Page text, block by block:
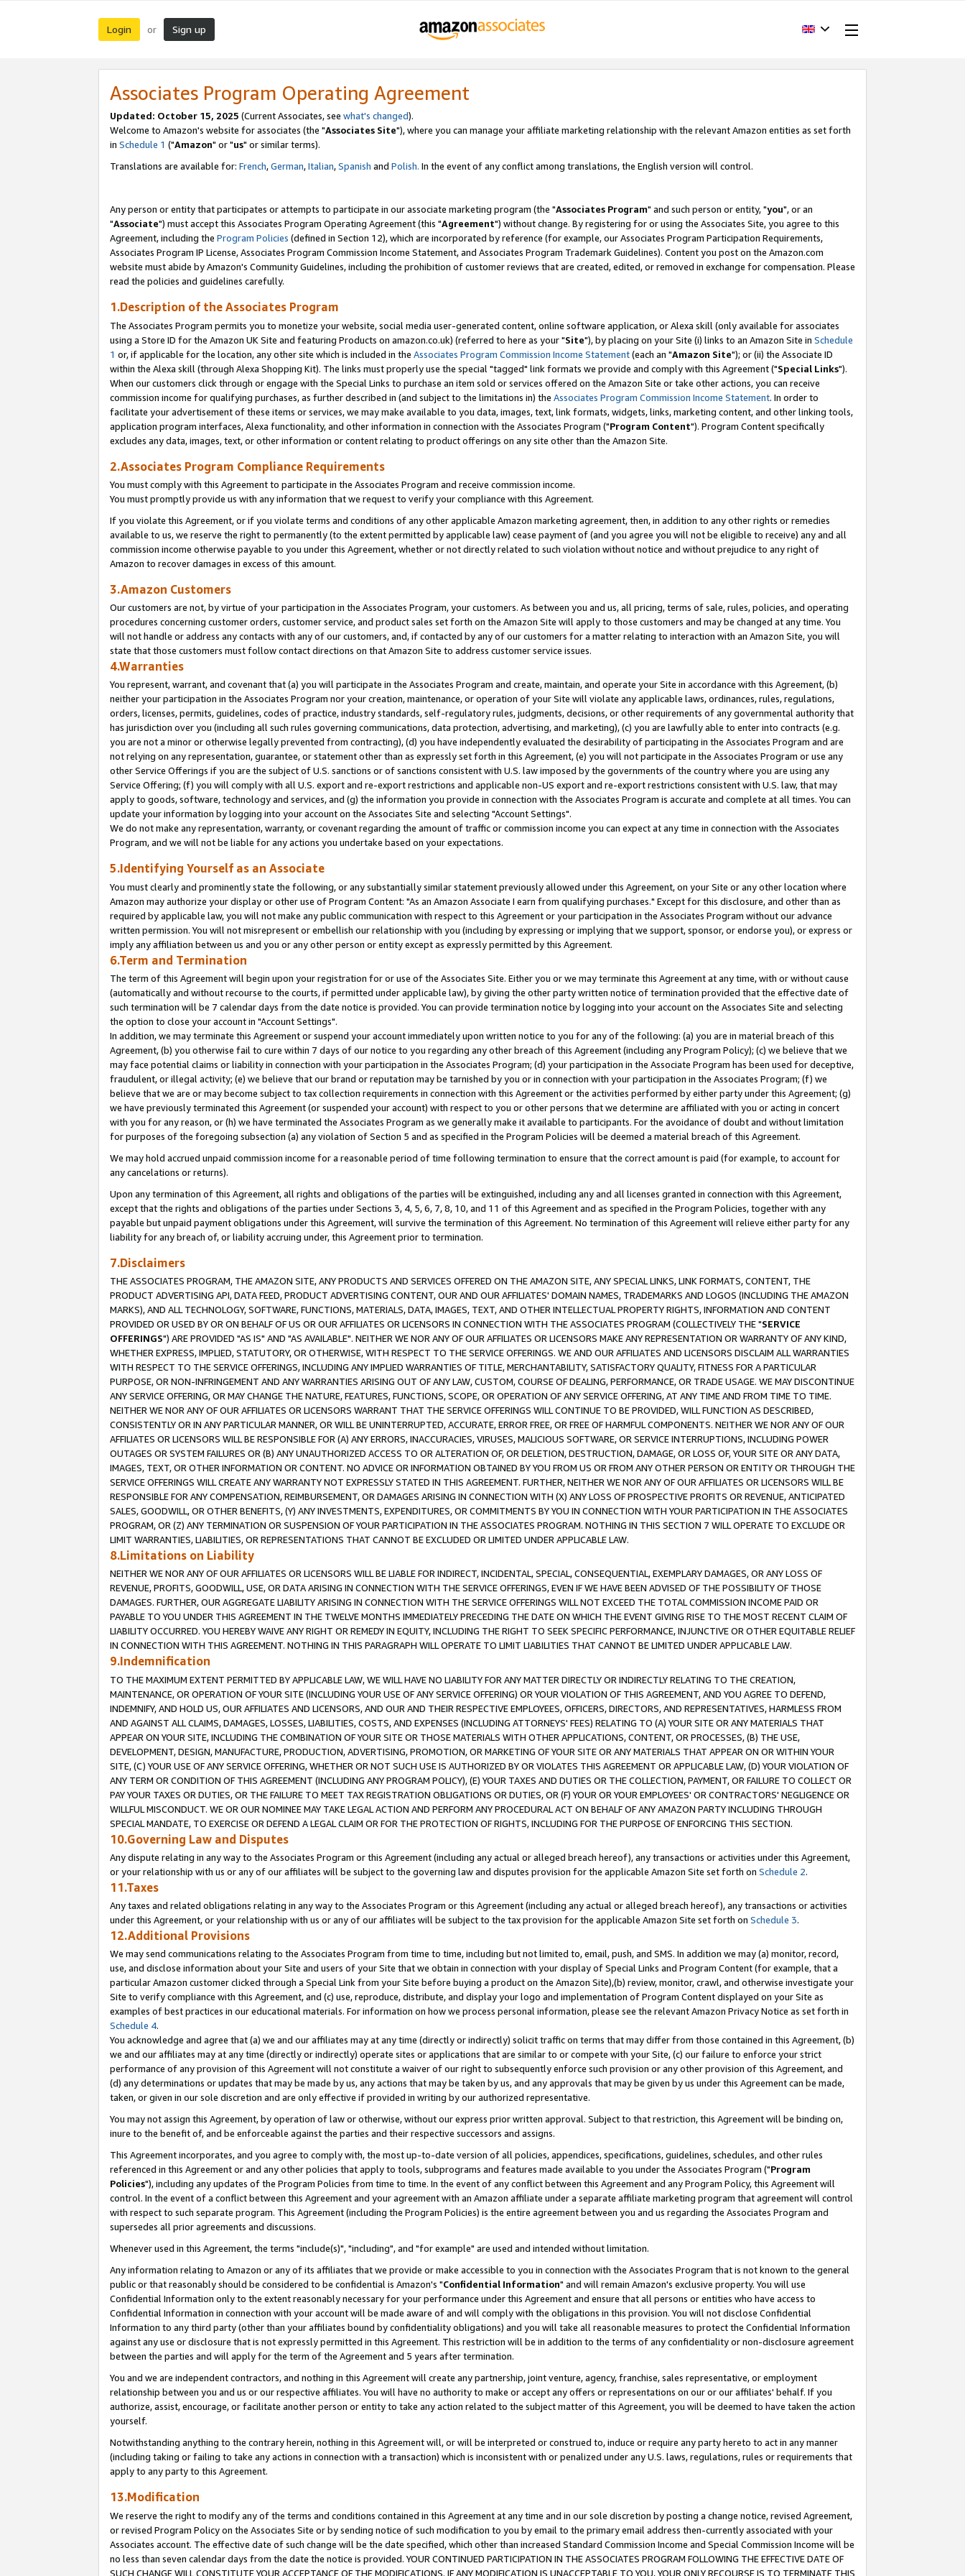
Login or Sign up
Associates Program Operating Agreement
Updated: October 15, 2025 (Current Associates, see what's changed).
Welcome to Amazon's website for associates (the "Associates Site"), where you can manage your affiliate marketing relationship with the relevant Amazon entities as set forth
in Schedule 1 ("Amazon" or "us" or similar terms).
Translations are available for: French,German,Italian,Spanish and Polish. In the event of any conflict among translations, the English version will control.
Any person or entity that participates or attempts to participate in our associate marketing program (the "Associates Program" and such person or entity, "you", or an
"Associate") must accept this Associates Program Operating Agreement (this "Agreement") without change. By registering for or using the Associates Site, you agree to this
Agreement, including the Program Policies (defined in Section 12), which are incorporated by reference (for example, our Associates Program Participation Requirements,
Associates Program IP License, Associates Program Commission Income Statement, and Associates Program Trademark Guidelines). Content you post on the Amazon.com
website must abide by Amazon's Community Guidelines, including the prohibition of customer reviews that are created, edited, or removed in exchange for compensation. Please
read the policies and guidelines carefully.
1.Description of the Associates Program
The Associates Program permits you to monetize your website, social media user-generated content, online software application, or Alexa skill (only available for associates
using a Store ID for the Amazon UK Site and featuring Products on amazon.co.uk) (referred to here as your "Site"), by placing on your Site (i) links to an Amazon Site in Schedule
1 or, if applicable for the location, any other site which is included in the Associates Program Commission Income Statement(each an "Amazon Site"); or (ii) the Associate ID
within the Alexa skill (through Alexa Shopping Kit). The links must properly use the special "tagged" link formats we provide and comply with this Agreement ("Special Links").
When our customers click through or engage with the Special Links to purchase an item sold or services offered on the Amazon Site or take other actions, you can receive
commission income for qualifying purchases, as further described in (and subject to the limitations in) the Associates Program Commission Income Statement. In order to
facilitate your advertisement of these items or services, we may make available to you data, images, text, link formats, widgets, links, marketing content, and other linking tools,
application program interfaces, Alexa functionality, and other information in connection with the Associates Program ("Program Content"). Program Content specifically
excludes any data, images, text, or other information or content relating to product offerings on any site other than the Amazon Site.
2.Associates Program Compliance Requirements
You must comply with this Agreement to participate in the Associates Program and receive commission income.
You must promptly provide us with any information that we request to verify your compliance with this Agreement.
If you violate this Agreement, or if you violate terms and conditions of any other applicable Amazon marketing agreement, then, in addition to any other rights or remedies
available to us, we reserve the right to permanently (to the extent permitted by applicable law) cease payment of (and you agree you will not be eligible to receive) any and all
commission income otherwise payable to you under this Agreement, whether or not directly related to such violation without notice and without prejudice to any right of
Amazon to recover damages in excess of this amount.
3.Amazon Customers
Our customers are not, by virtue of your participation in the Associates Program, your customers. As between you and us, all pricing, terms of sale, rules, policies, and operating
procedures concerning customer orders, customer service, and product sales set forth on the Amazon Site will apply to those customers and may be changed at any time. You
will not handle or address any contacts with any of our customers, and, if contacted by any of our customers for a matter relating to interaction with an Amazon Site, you will
state that those customers must follow contact directions on that Amazon Site to address customer service issues.
4.Warranties
You represent, warrant, and covenant that (a) you will participate in the Associates Program and create, maintain, and operate your Site in accordance with this Agreement, (b)
neither your participation in the Associates Program nor your creation, maintenance, or operation of your Site will violate any applicable laws, ordinances, rules, regulations,
orders, licenses, permits, guidelines, codes of practice, industry standards, self-regulatory rules, judgments, decisions, or other requirements of any governmental authority that
has jurisdiction over you (including all such rules governing communications, data protection, advertising, and marketing), (c) you are lawfully able to enter into contracts (e.g.
you are not a minor or otherwise legally prevented from contracting), (d) you have independently evaluated the desirability of participating in the Associates Program and are
not relying on any representation, guarantee, or statement other than as expressly set forth in this Agreement, (e) you will not participate in the Associates Program or use any
other Service Offerings if you are the subject of U.S. sanctions or of sanctions consistent with U.S. law imposed by the governments of the country where you are using any
Service Offering; (f) you will comply with all U.S. export and re-export restrictions and applicable non-US export and re-export restrictions consistent with U.S. law, that may
apply to goods, software, technology and services, and (g) the information you provide in connection with the Associates Program is accurate and complete at all times. You can
update your information by logging into your account on the Associates Site and selecting "Account Settings".
We do not make any representation, warranty, or covenant regarding the amount of traffic or commission income you can expect at any time in connection with the Associates
Program, and we will not be liable for any actions you undertake based on your expectations.
5.Identifying Yourself as an Associate
You must clearly and prominently state the following, or any substantially similar statement previously allowed under this Agreement, on your Site or any other location where
Amazon may authorize your display or other use of Program Content: "As an Amazon Associate I earn from qualifying purchases." Except for this disclosure, and other than as
required by applicable law, you will not make any public communication with respect to this Agreement or your participation in the Associates Program without our advance
written permission. You will not misrepresent or embellish our relationship with you (including by expressing or implying that we support, sponsor, or endorse you), or express or
imply any affiliation between us and you or any other person or entity except as expressly permitted by this Agreement.
6.Term and Termination
The term of this Agreement will begin upon your registration for or use of the Associates Site. Either you or we may terminate this Agreement at any time, with or without cause
(automatically and without recourse to the courts, if permitted under applicable law), by giving the other party written notice of termination provided that the effective date of
such termination will be 7 calendar days from the date notice is provided. You can provide termination notice by logging into your account on the Associates Site and selecting
the option to close your account in "Account Settings".
In addition, we may terminate this Agreement or suspend your account immediately upon written notice to you for any of the following: (a) you are in material breach of this
Agreement, (b) you otherwise fail to cure within 7 days of our notice to you regarding any other breach of this Agreement (including any Program Policy); (c) we believe that we
may face potential claims or liability in connection with your participation in the Associates Program; (d) your participation in the Associate Program has been used for deceptive,
fraudulent, or illegal activity; (e) we believe that our brand or reputation may be tarnished by you or in connection with your participation in the Associates Program; (f) we
believe that we are or may become subject to tax collection requirements in connection with this Agreement or the activities performed by either party under this Agreement; (g)
we have previously terminated this Agreement (or suspended your account) with respect to you or other persons that we determine are affiliated with you or acting in concert
with you for any reason, or (h) we have terminated the Associates Program as we generally make it available to participants. For the avoidance of doubt and without limitation
for purposes of the foregoing subsection (a) any violation of Section 5 and as specified in the Program Policies will be deemed a material breach of this Agreement.
We may hold accrued unpaid commission income for a reasonable period of time following termination to ensure that the correct amount is paid (for example, to account for
any cancelations or returns).
Upon any termination of this Agreement, all rights and obligations of the parties will be extinguished, including any and all licenses granted in connection with this Agreement,
except that the rights and obligations of the parties under Sections 3, 4, 5, 6, 7, 8, 10, and 11 of this Agreement and as specified in the Program Policies, together with any
payable but unpaid payment obligations under this Agreement, will survive the termination of this Agreement. No termination of this Agreement will relieve either party for any
liability for any breach of, or liability accruing under, this Agreement prior to termination.
7.Disclaimers
THE ASSOCIATES PROGRAM, THE AMAZON SITE, ANY PRODUCTS AND SERVICES OFFERED ON THE AMAZON SITE, ANY SPECIAL LINKS, LINK FORMATS, CONTENT, THE
PRODUCT ADVERTISING API, DATA FEED, PRODUCT ADVERTISING CONTENT, OUR AND OUR AFFILIATES' DOMAIN NAMES, TRADEMARKS AND LOGOS (INCLUDING THE AMAZON
MARKS), AND ALL TECHNOLOGY, SOFTWARE, FUNCTIONS, MATERIALS, DATA, IMAGES, TEXT, AND OTHER INTELLECTUAL PROPERTY RIGHTS, INFORMATION AND CONTENT
PROVIDED OR USED BY OR ON BEHALF OF US OR OUR AFFILIATES OR LICENSORS IN CONNECTION WITH THE ASSOCIATES PROGRAM (COLLECTIVELY THE "SERVICE
OFFERINGS") ARE PROVIDED "AS IS" AND "AS AVAILABLE". NEITHER WE NOR ANY OF OUR AFFILIATES OR LICENSORS MAKE ANY REPRESENTATION OR WARRANTY OF ANY KIND,
WHETHER EXPRESS, IMPLIED, STATUTORY, OR OTHERWISE, WITH RESPECT TO THE SERVICE OFFERINGS. WE AND OUR AFFILIATES AND LICENSORS DISCLAIM ALL WARRANTIES
WITH RESPECT TO THE SERVICE OFFERINGS, INCLUDING ANY IMPLIED WARRANTIES OF TITLE, MERCHANTABILITY, SATISFACTORY QUALITY, FITNESS FOR A PARTICULAR
PURPOSE, OR NON-INFRINGEMENT AND ANY WARRANTIES ARISING OUT OF ANY LAW, CUSTOM, COURSE OF DEALING, PERFORMANCE, OR TRADE USAGE. WE MAY DISCONTINUE
ANY SERVICE OFFERING, OR MAY CHANGE THE NATURE, FEATURES, FUNCTIONS, SCOPE, OR OPERATION OF ANY SERVICE OFFERING, AT ANY TIME AND FROM TIME TO TIME.
NEITHER WE NOR ANY OF OUR AFFILIATES OR LICENSORS WARRANT THAT THE SERVICE OFFERINGS WILL CONTINUE TO BE PROVIDED, WILL FUNCTION AS DESCRIBED,
CONSISTENTLY OR IN ANY PARTICULAR MANNER, OR WILL BE UNINTERRUPTED, ACCURATE, ERROR FREE, OR FREE OF HARMFUL COMPONENTS. NEITHER WE NOR ANY OF OUR
AFFILIATES OR LICENSORS WILL BE RESPONSIBLE FOR (A) ANY ERRORS, INACCURACIES, VIRUSES, MALICIOUS SOFTWARE, OR SERVICE INTERRUPTIONS, INCLUDING POWER
OUTAGES OR SYSTEM FAILURES OR (B) ANY UNAUTHORIZED ACCESS TO OR ALTERATION OF, OR DELETION, DESTRUCTION, DAMAGE, OR LOSS OF, YOUR SITE OR ANY DATA,
IMAGES, TEXT, OR OTHER INFORMATION OR CONTENT. NO ADVICE OR INFORMATION OBTAINED BY YOU FROM US OR FROM ANY OTHER PERSON OR ENTITY OR THROUGH THE
SERVICE OFFERINGS WILL CREATE ANY WARRANTY NOT EXPRESSLY STATED IN THIS AGREEMENT. FURTHER, NEITHER WE NOR ANY OF OUR AFFILIATES OR LICENSORS WILL BE
RESPONSIBLE FOR ANY COMPENSATION, REIMBURSEMENT, OR DAMAGES ARISING IN CONNECTION WITH (X) ANY LOSS OF PROSPECTIVE PROFITS OR REVENUE, ANTICIPATED
SALES, GOODWILL, OR OTHER BENEFITS, (Y) ANY INVESTMENTS, EXPENDITURES, OR COMMITMENTS BY YOU IN CONNECTION WITH YOUR PARTICIPATION IN THE ASSOCIATES
PROGRAM, OR (Z) ANY TERMINATION OR SUSPENSION OF YOUR PARTICIPATION IN THE ASSOCIATES PROGRAM. NOTHING IN THIS SECTION 7 WILL OPERATE TO EXCLUDE OR
LIMIT WARRANTIES, LIABILITIES, OR REPRESENTATIONS THAT CANNOT BE EXCLUDED OR LIMITED UNDER APPLICABLE LAW.
8.Limitations on Liability
NEITHER WE NOR ANY OF OUR AFFILIATES OR LICENSORS WILL BE LIABLE FOR INDIRECT, INCIDENTAL, SPECIAL, CONSEQUENTIAL, EXEMPLARY DAMAGES, OR ANY LOSS OF
REVENUE, PROFITS, GOODWILL, USE, OR DATA ARISING IN CONNECTION WITH THE SERVICE OFFERINGS, EVEN IF WE HAVE BEEN ADVISED OF THE POSSIBILITY OF THOSE
DAMAGES. FURTHER, OUR AGGREGATE LIABILITY ARISING IN CONNECTION WITH THE SERVICE OFFERINGS WILL NOT EXCEED THE TOTAL COMMISSION INCOME PAID OR
PAYABLE TO YOU UNDER THIS AGREEMENT IN THE TWELVE MONTHS IMMEDIATELY PRECEDING THE DATE ON WHICH THE EVENT GIVING RISE TO THE MOST RECENT CLAIM OF
LIABILITY OCCURRED. YOU HEREBY WAIVE ANY RIGHT OR REMEDY IN EQUITY, INCLUDING THE RIGHT TO SEEK SPECIFIC PERFORMANCE, INJUNCTIVE OR OTHER EQUITABLE RELIEF
IN CONNECTION WITH THIS AGREEMENT. NOTHING IN THIS PARAGRAPH WILL OPERATE TO LIMIT LIABILITIES THAT CANNOT BE LIMITED UNDER APPLICABLE LAW.
9.Indemnification
TO THE MAXIMUM EXTENT PERMITTED BY APPLICABLE LAW, WE WILL HAVE NO LIABILITY FOR ANY MATTER DIRECTLY OR INDIRECTLY RELATING TO THE CREATION,
MAINTENANCE, OR OPERATION OF YOUR SITE (INCLUDING YOUR USE OF ANY SERVICE OFFERING) OR YOUR VIOLATION OF THIS AGREEMENT, AND YOU AGREE TO DEFEND,
INDEMNIFY, AND HOLD US, OUR AFFILIATES AND LICENSORS, AND OUR AND THEIR RESPECTIVE EMPLOYEES, OFFICERS, DIRECTORS, AND REPRESENTATIVES, HARMLESS FROM
AND AGAINST ALL CLAIMS, DAMAGES, LOSSES, LIABILITIES, COSTS, AND EXPENSES (INCLUDING ATTORNEYS' FEES) RELATING TO (A) YOUR SITE OR ANY MATERIALS THAT
APPEAR ON YOUR SITE, INCLUDING THE COMBINATION OF YOUR SITE OR THOSE MATERIALS WITH OTHER APPLICATIONS, CONTENT, OR PROCESSES, (B) THE USE,
DEVELOPMENT, DESIGN, MANUFACTURE, PRODUCTION, ADVERTISING, PROMOTION, OR MARKETING OF YOUR SITE OR ANY MATERIALS THAT APPEAR ON OR WITHIN YOUR
SITE, (C) YOUR USE OF ANY SERVICE OFFERING, WHETHER OR NOT SUCH USE IS AUTHORIZED BY OR VIOLATES THIS AGREEMENT OR APPLICABLE LAW, (D) YOUR VIOLATION OF
ANY TERM OR CONDITION OF THIS AGREEMENT (INCLUDING ANY PROGRAM POLICY), (E) YOUR TAXES AND DUTIES OR THE COLLECTION, PAYMENT, OR FAILURE TO COLLECT OR
PAY YOUR TAXES OR DUTIES, OR THE FAILURE TO MEET TAX REGISTRATION OBLIGATIONS OR DUTIES, OR (F) YOUR OR YOUR EMPLOYEES' OR CONTRACTORS' NEGLIGENCE OR
WILLFUL MISCONDUCT. WE OR OUR NOMINEE MAY TAKE LEGAL ACTION AND PERFORM ANY PROCEDURAL ACT ON BEHALF OF ANY AMAZON PARTY INCLUDING THROUGH
SPECIAL MANDATE, TO EXERCISE OR DEFEND A LEGAL CLAIM OR FOR THE PROTECTION OF RIGHTS, INCLUDING FOR THE PURPOSE OF ENFORCING THIS SECTION.
10.Governing Law and Disputes
Any dispute relating in any way to the Associates Program or this Agreement (including any actual or alleged breach hereof), any transactions or activities under this Agreement,
or your relationship with us or any of our affiliates will be subject to the governing law and disputes provision for the applicable Amazon Site set forth on Schedule 2.
11.Taxes
Any taxes and related obligations relating in any way to the Associates Program or this Agreement (including any actual or alleged breach hereof), any transactions or activities
under this Agreement, or your relationship with us or any of our affiliates will be subject to the tax provision for the applicable Amazon Site set forth on Schedule 3.
12.Additional Provisions
We may send communications relating to the Associates Program from time to time, including but not limited to, email, push, and SMS. In addition we may (a) monitor, record,
use, and disclose information about your Site and users of your Site that we obtain in connection with your display of Special Links and Program Content (for example, that a
particular Amazon customer clicked through a Special Link from your Site before buying a product on the Amazon Site),(b) review, monitor, crawl, and otherwise investigate your
Site to verify compliance with this Agreement, and (c) use, reproduce, distribute, and display your logo and implementation of Program Content displayed on your Site as
examples of best practices in our educational materials. For information on how we process personal information, please see the relevant Amazon Privacy Notice as set forth in
Schedule 4.
You acknowledge and agree that (a) we and our affiliates may at any time (directly or indirectly) solicit traffic on terms that may differ from those contained in this Agreement, (b)
we and our affiliates may at any time (directly or indirectly) operate sites or applications that are similar to or compete with your Site, (c) our failure to enforce your strict
performance of any provision of this Agreement will not constitute a waiver of our right to subsequently enforce such provision or any other provision of this Agreement, and
(d) any determinations or updates that may be made by us, any actions that may be taken by us, and any approvals that may be given by us under this Agreement can be made,
taken, or given in our sole discretion and are only effective if provided in writing by our authorized representative.
You may not assign this Agreement, by operation of law or otherwise, without our express prior written approval. Subject to that restriction, this Agreement will be binding on,
inure to the benefit of, and be enforceable against the parties and their respective successors and assigns.
This Agreement incorporates, and you agree to comply with, the most up-to-date version of all policies, appendices, specifications, guidelines, schedules, and other rules
referenced in this Agreement or and any other policies that apply to tools, subprograms and features made available to you under the Associates Program ("Program
Policies"), including any updates of the Program Policies from time to time. In the event of any conflict between this Agreement and any Program Policy, this Agreement will
control. In the event of a conflict between this Agreement and your agreement with an Amazon affiliate under a separate affiliate marketing program that agreement will control
with respect to such separate program. This Agreement (including the Program Policies) is the entire agreement between you and us regarding the Associates Program and
supersedes all prior agreements and discussions.
Whenever used in this Agreement, the terms "include(s)", "including", and "for example" are used and intended without limitation.
Any information relating to Amazon or any of its affiliates that we provide or make accessible to you in connection with the Associates Program that is not known to the general
public or that reasonably should be considered to be confidential is Amazon's "Confidential Information" and will remain Amazon's exclusive property. You will use
Confidential Information only to the extent reasonably necessary for your performance under this Agreement and ensure that all persons or entities who have access to
Confidential Information in connection with your account will be made aware of and will comply with the obligations in this provision. You will not disclose Confidential
Information to any third party (other than your affiliates bound by confidentiality obligations) and you will take all reasonable measures to protect the Confidential Information
against any use or disclosure that is not expressly permitted in this Agreement. This restriction will be in addition to the terms of any confidentiality or non-disclosure agreement
between the parties and will apply for the term of the Agreement and 5 years after termination.
You and we are independent contractors, and nothing in this Agreement will create any partnership, joint venture, agency, franchise, sales representative, or employment
relationship between you and us or our respective affiliates. You will have no authority to make or accept any offers or representations on our or our affiliates' behalf. If you
authorize, assist, encourage, or facilitate another person or entity to take any action related to the subject matter of this Agreement, you will be deemed to have taken the action
yourself.
Notwithstanding anything to the contrary herein, nothing in this Agreement will, or will be interpreted or construed to, induce or require any party hereto to act in any manner
(including taking or failing to take any actions in connection with a transaction) which is inconsistent with or penalized under any U.S. laws, regulations, rules or requirements that
apply to any party to this Agreement.
13.Modification
We reserve the right to modify any of the terms and conditions contained in this Agreement at any time and in our sole discretion by posting a change notice, revised Agreement,
or revised Program Policy on the Associates Site or by sending notice of such modification to you by email to the primary email address then-currently associated with your
Associates account. The effective date of such change will be the date specified, which other than increased Standard Commission Income and Special Commission Income will be
no less than seven calendar days from the date the notice is provided. YOUR CONTINUED PARTICIPATION IN THE ASSOCIATES PROGRAM FOLLOWING THE EFFECTIVE DATE OF
SUCH CHANGE WILL CONSTITUTE YOUR ACCEPTANCE OF THE MODIFICATIONS. IF ANY MODIFICATION IS UNACCEPTABLE TO YOU, YOUR ONLY RECOURSE IS TO TERMINATE THIS